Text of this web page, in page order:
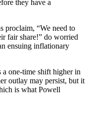
they have a
proclaim, “We need to
fair share!” do worried
ensuing inflationary
a one-time shift higher in
outlay may persist, but it
is what Powell